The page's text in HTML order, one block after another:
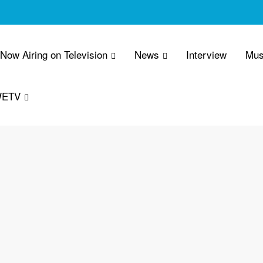
Airing on Television News Interview